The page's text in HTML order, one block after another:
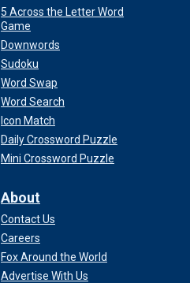
5 Across the Letter Word
Game
Downwords
Sudoku
Word Swap
Word Search
Icon Match
Daily Crossword Puzzle
Mini Crossword Puzzle
About
Contact Us
Careers
Fox Around the World
Advertise With Us